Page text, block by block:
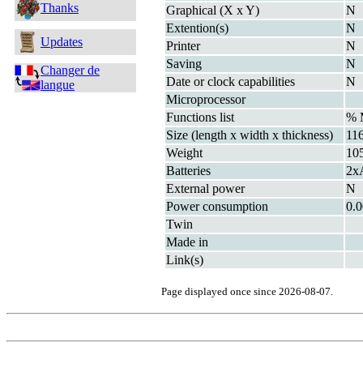
Thanks
Updates
Changer de
langue
Graphical (X x Y)
N
Extention(s)
N
Printer
N
Saving
N
Date or clock capabilities
N
Microprocessor
Functions list
%
Size (length x width x thickness)
Weight
Batteries
External power
N
Power consumption
Twin
Made in
Link(s)
Page displayed once since 2026-08-07.